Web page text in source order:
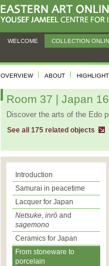
WELCOME COLLECTION
OVERVIEW ABOUT
Room 37 | Japan
Discover the arts of the Edo
See all 175 related objects
Introduction
Samurai in peacetime
Lacquer for Japan
Netsuke inrō and
sagemono
Ceramics for Japan
From stoneware to
porcelain